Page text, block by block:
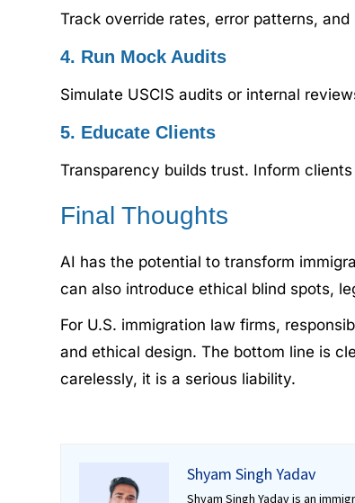
Track override rates, error patterns,
4. Run Mock Audits
Simulate USCIS audits or internal
5. Educate Clients
Transparency builds trust. Inform
Final Thoughts
AI has the potential to transform
can also introduce ethical blind spots,
For U.S. immigration law firms,
and ethical design. The bottom line is
carelessly, it is a serious liability.
Shyam Singh Yadav
Shyam Singh Yadav is an